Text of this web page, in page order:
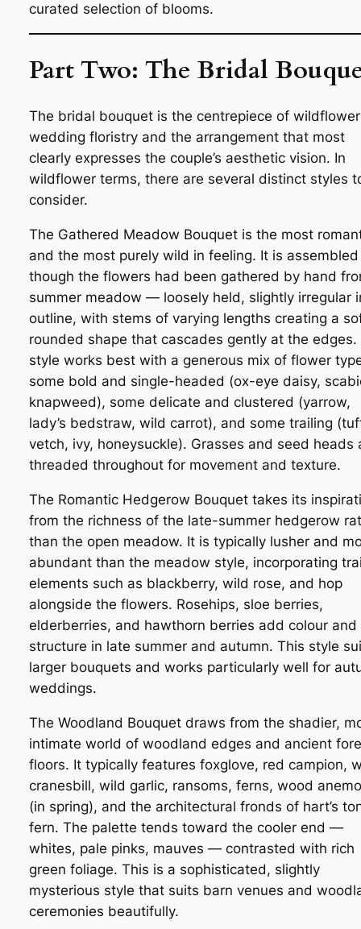
curated selection of blooms.
Part Two: The Bridal
The bridal bouquet is the centrepiece of wildflower
wedding floristry and the arrangement that most
clearly expresses the couple’s aesthetic vision. In
wildflower terms, there are several distinct styles
consider.
The Gathered Meadow Bouquet is the most
and the most purely wild in feeling. It is
though the flowers had been gathered by hand
summer meadow — loosely held, slightly irregular
outline, with stems of varying lengths creating a
rounded shape that cascades gently at the edges.
style works best with a generous mix of flower
some bold and single-headed (ox-eye daisy,
knapweed), some delicate and clustered (yarrow,
lady’s bedstraw, wild carrot), and some trailing
vetch, ivy, honeysuckle). Grasses and seed heads
threaded throughout for movement and texture.
The Romantic Hedgerow Bouquet takes its
from the richness of the late-summer hedgerow
than the open meadow. It is typically lusher and
abundant than the meadow style, incorporating
elements such as blackberry, wild rose, and hop
alongside the flowers. Rosehips, sloe berries,
elderberries, and hawthorn berries add colour and
structure in late summer and autumn. This style
larger bouquets and works particularly well for
weddings.
The Woodland Bouquet draws from the shadier,
intimate world of woodland edges and ancient
floors. It typically features foxglove, red campion,
cranesbill, wild garlic, ransoms, ferns, wood
(in spring), and the architectural fronds of hart’s
fern. The palette tends toward the cooler end —
whites, pale pinks, mauves — contrasted with rich
green foliage. This is a sophisticated, slightly
mysterious style that suits barn venues and
ceremonies beautifully.